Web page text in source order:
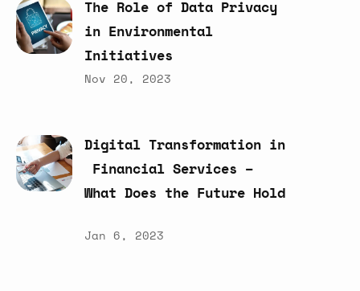
The Role of Data Privacy
in Environmental
Initiatives
Nov 20, 2023
Digital Transformation in
Financial Services –
What Does the Future Hold
Jan 6, 2023